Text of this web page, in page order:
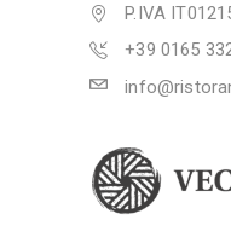
P.IVA
+39 0165